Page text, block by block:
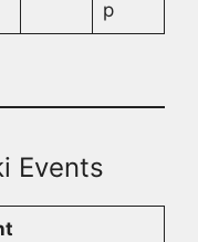
p
Events